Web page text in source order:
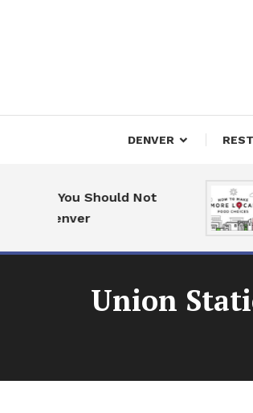
DENVER
You Should Not
Union